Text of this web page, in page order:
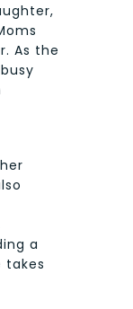
As the
a
takes